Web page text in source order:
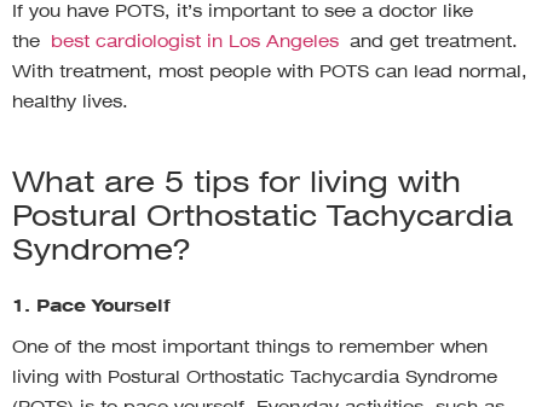
If you have POTS, it’s important to see a doctor like
the best cardiologist in Los Angeles and get treatment.
With treatment, most people with POTS can lead normal,
healthy lives.
What are 5 tips for living with
Postural Orthostatic Tachycardia
Syndrome?
1. Pace Yourself
One of the most important things to remember when
living with Postural Orthostatic Tachycardia Syndrome